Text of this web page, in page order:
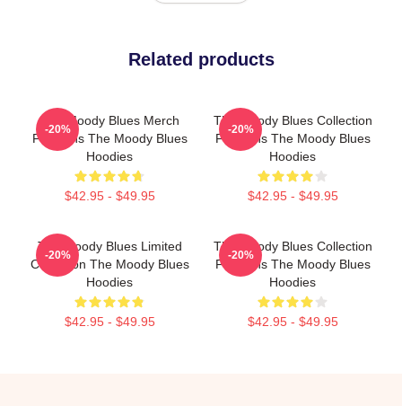
Related products
The Moody Blues Merch
For Fans The Moody Blues
Hoodies
$42.95 - $49.95
-20%
The Moody Blues Collection
For Fans The Moody Blues
Hoodies
$42.95 - $49.95
-20%
The Moody Blues Limited
Collection The Moody Blues
Hoodies
$42.95 - $49.95
-20%
The Moody Blues Collection
For Fans The Moody Blues
Hoodies
$42.95 - $49.95
-20%